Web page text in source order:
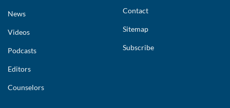
News
Videos
Podcasts
Editors
Counselors
Contact
Sitemap
Subscribe